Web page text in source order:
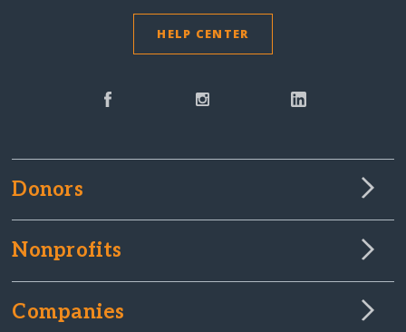
HELP CENTER
Donors
Nonprofits
Companies